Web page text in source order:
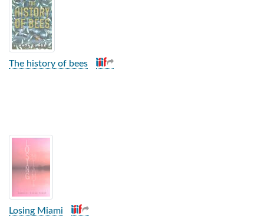
The history of bees
Losing Miami